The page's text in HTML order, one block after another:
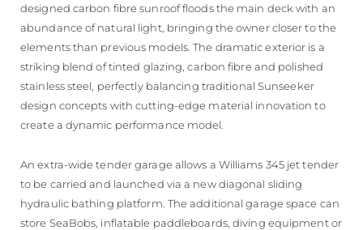
designed carbon fibre sunroof floods the main deck with an
abundance of natural light, bringing the owner closer to the
elements than previous models. The dramatic exterior is a
striking blend of tinted glazing, carbon fibre and polished
stainless steel, perfectly balancing traditional Sunseeker
design concepts with cutting-edge material innovation to
create a dynamic performance model.
An extra-wide tender garage allows a Williams 345 jet tender
to be carried and launched via a new diagonal sliding
hydraulic bathing platform. The additional garage space can
store SeaBobs, inflatable paddleboards, diving equipment or